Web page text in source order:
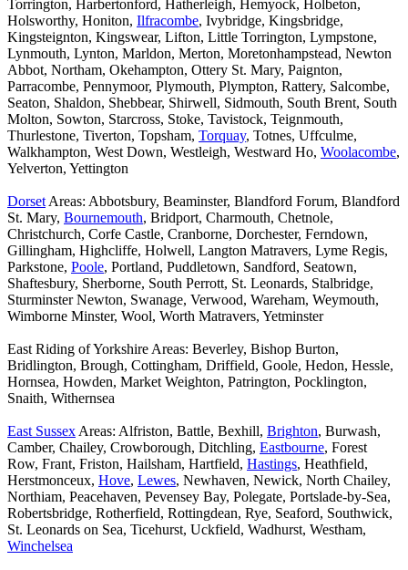
Torrington, Harbertonford, Hatherleigh, Hemyock, Holbeton,
Holsworthy, Honiton, Ilfracombe, Ivybridge, Kingsbridge,
Kingsteignton, Kingswear, Lifton, Little Torrington, Lympstone,
Lynmouth, Lynton, Marldon, Merton, Moretonhampstead, Newton
Abbot, Northam, Okehampton, Ottery St. Mary, Paignton,
Parracombe, Pennymoor, Plymouth, Plympton, Rattery, Salcombe,
Seaton, Shaldon, Shebbear, Shirwell, Sidmouth, South Brent, South
Molton, Sowton, Starcross, Stoke, Tavistock, Teignmouth,
Thurlestone, Tiverton, Topsham, Torquay, Totnes, Uffculme,
Walkhampton, West Down, Westleigh, Westward Ho, Woolacombe,
Yelverton, Yettington
Dorset Areas: Abbotsbury, Beaminster, Blandford Forum, Blandford
St. Mary, Bournemouth, Bridport, Charmouth, Chetnole,
Christchurch, Corfe Castle, Cranborne, Dorchester, Ferndown,
Gillingham, Highcliffe, Holwell, Langton Matravers, Lyme Regis,
Parkstone, Poole, Portland, Puddletown, Sandford, Seatown,
Shaftesbury, Sherborne, South Perrott, St. Leonards, Stalbridge,
Sturminster Newton, Swanage, Verwood, Wareham, Weymouth,
Wimborne Minster, Wool, Worth Matravers, Yetminster
East Riding of Yorkshire Areas: Beverley, Bishop Burton,
Bridlington, Brough, Cottingham, Driffield, Goole, Hedon, Hessle,
Hornsea, Howden, Market Weighton, Patrington, Pocklington,
Snaith, Withernsea
East Sussex Areas: Alfriston, Battle, Bexhill, Brighton, Burwash,
Camber, Chailey, Crowborough, Ditchling, Eastbourne, Forest
Row, Frant, Friston, Hailsham, Hartfield, Hastings, Heathfield,
Herstmonceux, Hove, Lewes, Newhaven, Newick, North Chailey,
Northiam, Peacehaven, Pevensey Bay, Polegate, Portslade-by-Sea,
Robertsbridge, Rotherfield, Rottingdean, Rye, Seaford, Southwick,
St. Leonards on Sea, Ticehurst, Uckfield, Wadhurst, Westham,
Winchelsea